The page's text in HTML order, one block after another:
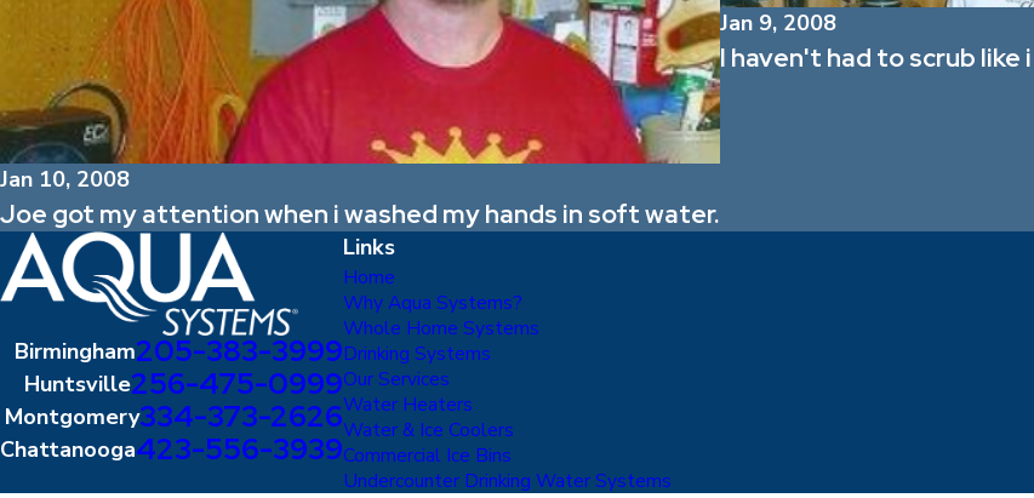
Jan 10, 2008
Joe got my attention when i washed my hands in soft water.
Jan 9, 2008
I haven't had to scrub like
Birmingham205-383-3999
Huntsville256-475-0999
Montgomery334-373-2626
Chattanooga423-556-3939
Links
Home
Why Aqua Systems?
Whole Home Systems
Drinking Systems
Our Services
Water Heaters
Water & Ice Coolers
Commercial Ice Bins
Undercounter Drinking Water Systems